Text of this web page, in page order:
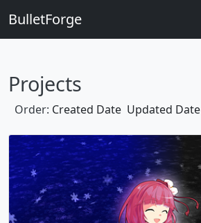
BulletForge
Projects
Order: Created Date Updated Date